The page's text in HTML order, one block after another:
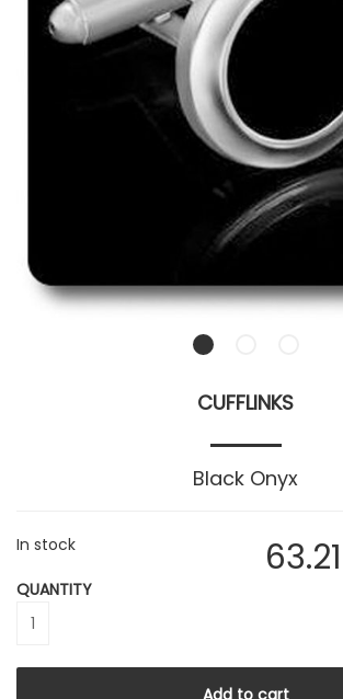
CUFFLINKS
Black Onyx
63.21
In stock
QUANTITY